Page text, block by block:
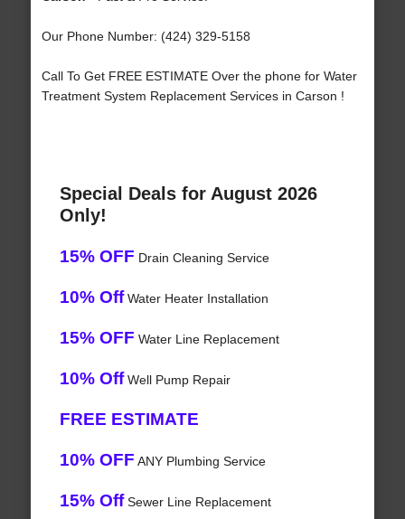
Our Phone Number: (424) 329-5158
Call To Get FREE ESTIMATE Over the phone for Water
Treatment System Replacement Services in Carson !
Special Deals for August 2026
Only!
15% OFF Drain Cleaning Service
10% OffWater Heater Installation
15% OFF Water Line Replacement
10% OffWell Pump Repair
FREE ESTIMATE
10% OFF ANY Plumbing Service
15% OffSewer Line Replacement